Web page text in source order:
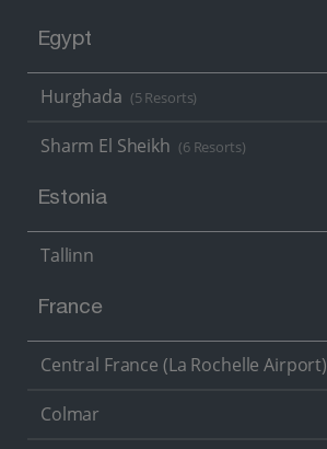
Egypt
Hurghada (5 Resorts)
Sharm El Sheikh (6 Resorts)
Estonia
Tallinn
France
Central France (La Rochelle Airport)
Colmar